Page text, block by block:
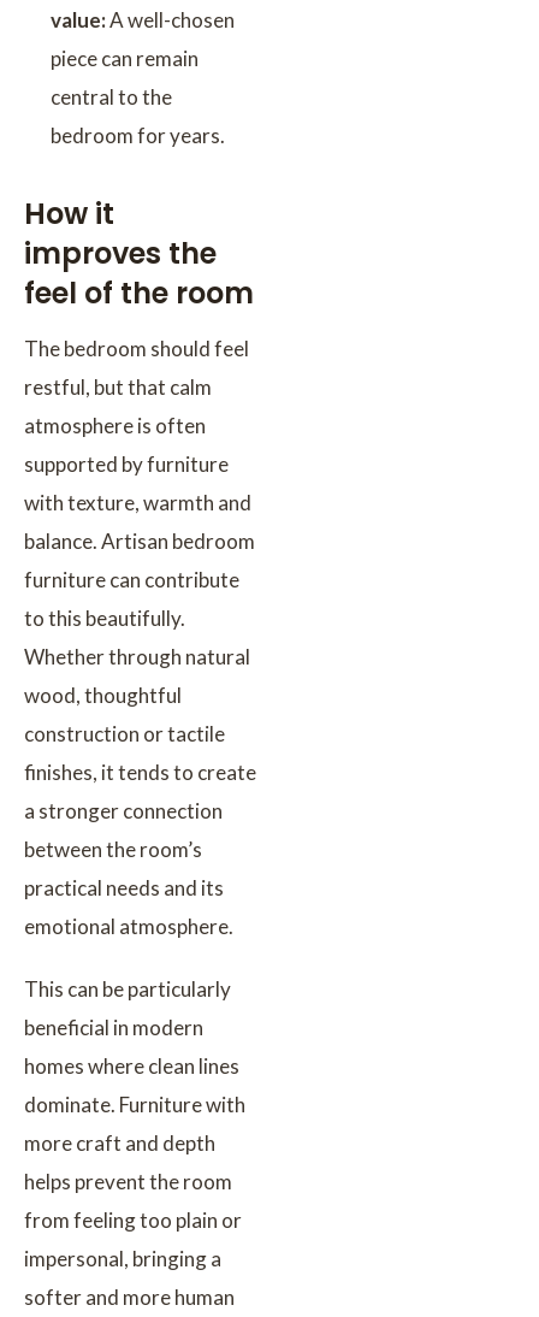
value:A well-chosen
piece can remain
central to the
bedroom for years.
How it
improves the
feel of the room
The bedroom should feel
restful, but that calm
atmosphere is often
supported by furniture
with texture, warmth and
balance. Artisan bedroom
furniture can contribute
to this beautifully.
Whether through natural
wood, thoughtful
construction or tactile
finishes, it tends to create
a stronger connection
between the room’s
practical needs and its
emotional atmosphere.
This can be particularly
beneficial in modern
homes where clean lines
dominate. Furniture with
more craft and depth
helps prevent the room
from feeling too plain or
impersonal, bringing a
softer and more human